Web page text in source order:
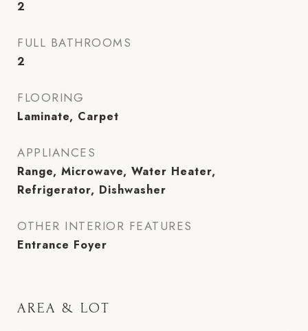
2
FULL BATHROOMS
2
FLOORING
Laminate, Carpet
APPLIANCES
Range, Microwave, Water Heater,
Refrigerator, Dishwasher
OTHER INTERIOR FEATURES
Entrance Foyer
AREA & LOT